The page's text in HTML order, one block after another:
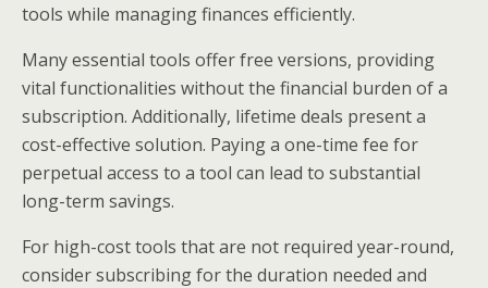
tools while managing finances efficiently.
Many essential tools offer free versions, providing
vital functionalities without the financial burden of a
subscription. Additionally, lifetime deals present a
cost-effective solution. Paying a one-time fee for
perpetual access to a tool can lead to substantial
long-term savings.
For high-cost tools that are not required year-round,
consider subscribing for the duration needed and